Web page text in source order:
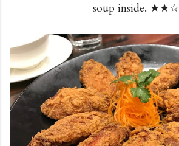
soup inside. ★★☆